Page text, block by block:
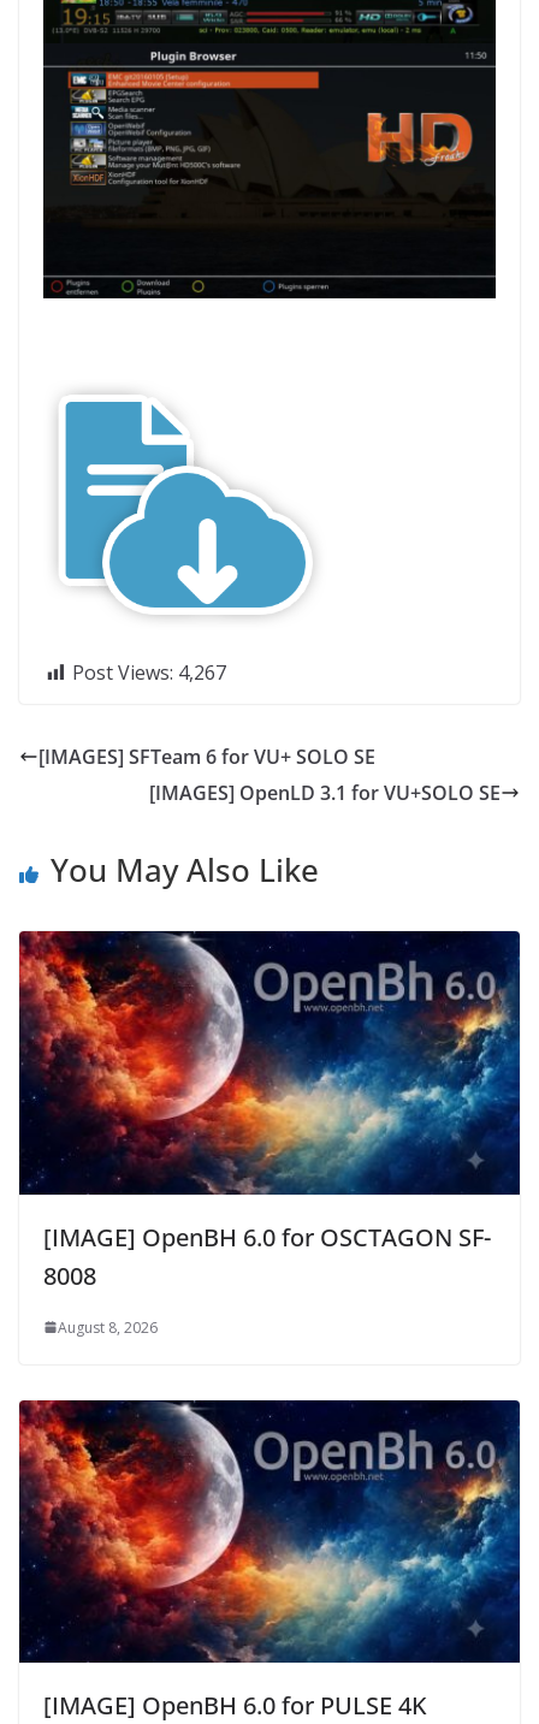
Post Views: 4,267
[IMAGES] SFTeam 6 for VU+ SOLO SE
[IMAGES] OpenLD 3.1 for VU+SOLO SE
You May Also Like
[IMAGE] OpenBH 6.0 for OSCTAGON SF-
8008
August 8, 2026
[IMAGE] OpenBH 6.0 for PULSE 4K